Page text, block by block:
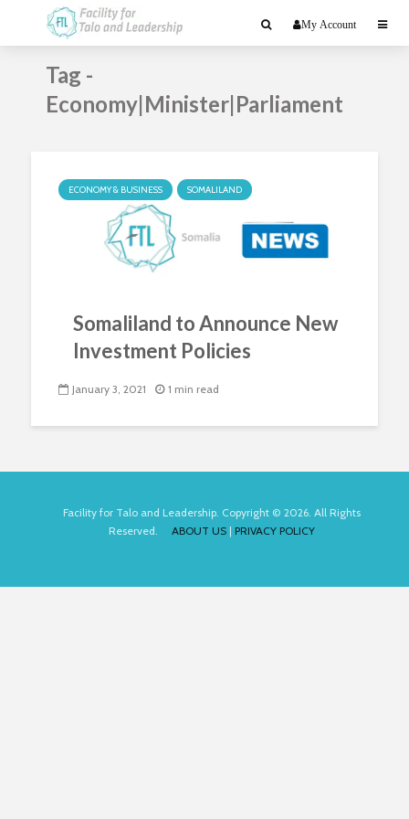
My Account
Tag -
Economy|Minister|Parliament
ECONOMY & BUSINESS SOMALILAND
Somaliland to Announce New
Investment Policies
January 3, 2021 1 min read
Facility for Talo and Leadership. Copyright © 2026. All Rights
Reserved. ABOUT US | PRIVACY POLICY